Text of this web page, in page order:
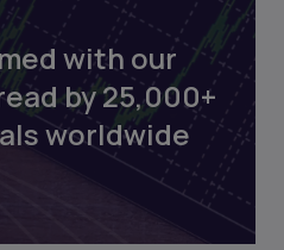
with our
by 25,000+
worldwide